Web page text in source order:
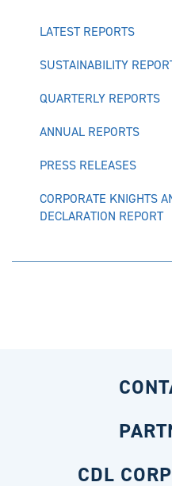
LATEST REPORTS
SUSTAINABILITY
QUARTERLY REPORTS
ANNUAL REPORTS
PRESS RELEASES
CORPORATE KNIGHTS
DECLARATION REPORT
CDL